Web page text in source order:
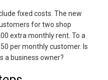
fixed costs. The new
for two shop
extra monthly rent. To a
per monthly customer. Is
a business owner?